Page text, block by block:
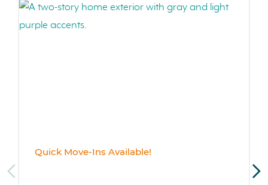
Quick Move-Ins Available!